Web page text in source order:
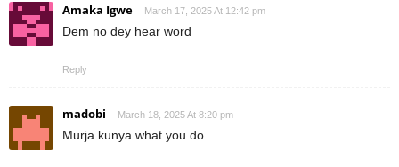
Amaka Igwe March 17, 2025 At 12:42 pm
Dem no dey hear word
Reply
madobi March 18, 2025 At 8:20 pm
Murja kunya what you do